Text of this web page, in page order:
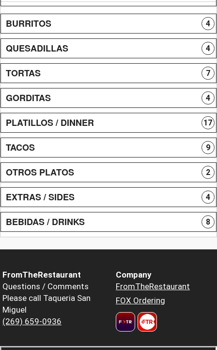
BURRITOS 4
QUESADILLAS 4
TORTAS 7
GORDITAS 4
PLATILLOS / DINNER 17
TACOS 9
OTROS PLATOS 2
EXTRAS / SIDES 4
BEBIDAS / DRINKS 8
FromTheRestaurant
Questions / Comments
Please call Taqueria San
Miguel
(269) 659-0936
Company
FromTheRestaurant
FOX Ordering